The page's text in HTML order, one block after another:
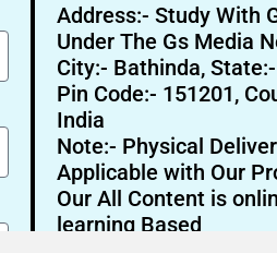
Address:- Study With
Under The Gs Media
City:- Bathinda,
Pin Code:- 151201,
India
Note:- Physical
Applicable with Our
Our All Content is
learning Based